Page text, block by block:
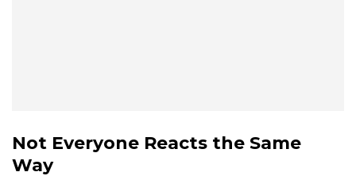
Not Everyone Reacts the Same
Way